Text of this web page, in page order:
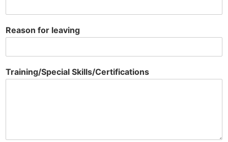
Reason for leaving
Training/Special Skills/Certifications